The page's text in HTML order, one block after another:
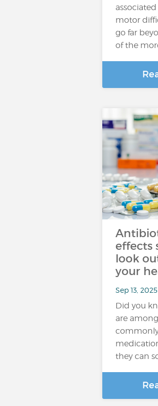
motor
go far
of the
effects
look
your
Sep 13, 2025
Did you
are
they can